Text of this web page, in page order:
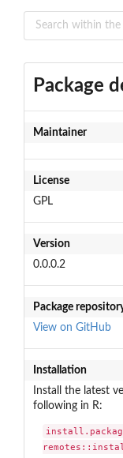
Package
Maintainer
License
GPL
Version
0.0.0.2
Package
View on GitHub
Installation
Install the latest
following in R: